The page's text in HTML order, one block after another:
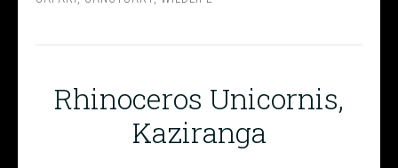
Rhinoceros Unicornis,
Kaziranga